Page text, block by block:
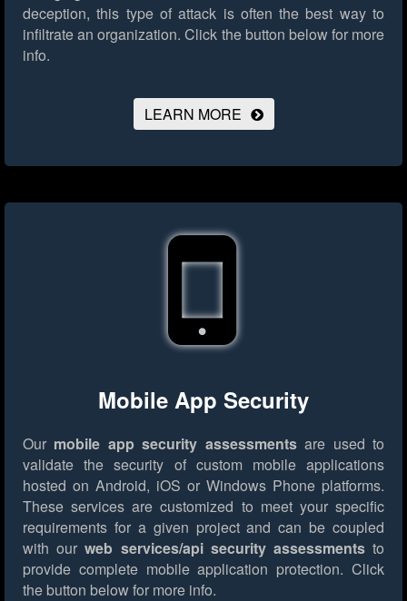
deception, this type of attack is often the best way to
infiltrate an organization. Click the button below for more
info.
LEARN MORE
Mobile App Security
Our mobile app security assessmentsare used to
validate the security of custom mobile applications
hosted on Android, iOS or Windows Phone platforms.
These services are customized to meet your specific
requirements for a given project and can be coupled
with ourweb services/api security assessmentsto
provide complete mobile application protection. Click
the button below for more info.